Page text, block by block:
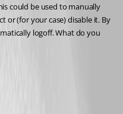
could be used to manually
or (for your case) disable it. By
logoff. What do you